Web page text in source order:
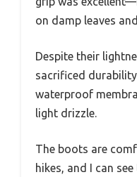
on damp leaves
Despite their
sacrificed
waterproof
light drizzle.
The boots are
hikes, and I can